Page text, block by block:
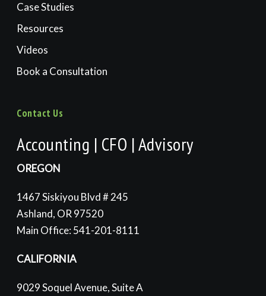
Case Studies
Resources
Videos
Book a Consultation
Contact Us
Accounting | CFO | Advisory
OREGON
1467 Siskiyou Blvd # 245
Ashland, OR 97520
Main Office: 541-201-8111
CALIFORNIA
9029 Soquel Avenue, Suite A